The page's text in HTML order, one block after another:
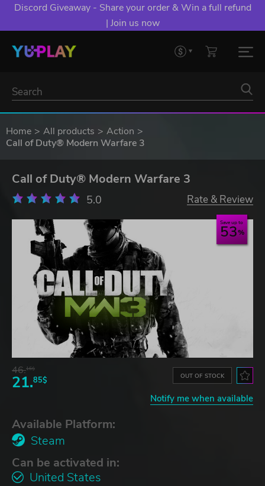
Discord Giveaway - Share your order & Win a full refund
| Join us now
Home All products
Action
Call of Duty® Modern Warfare 3
Call of Duty® Modern Warfare 3
5.0 Rate & Review
Save up to
53
46.16$
21.85$ OUT OF STOCK
Notify me when available
Available Platform:
Steam
Can be activated in:
United States